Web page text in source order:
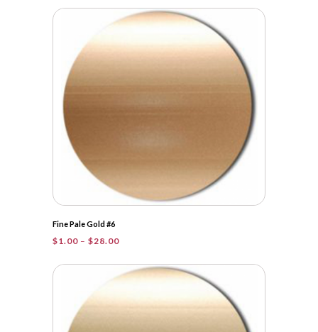
$1.00
through
Fine Pale Gold #6
$1.00 – $28.00Price
$1.00
through